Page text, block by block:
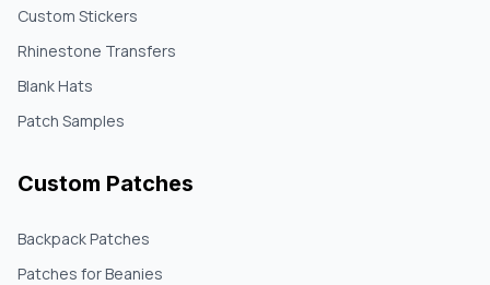
Custom Stickers
Rhinestone Transfers
Blank Hats
Patch Samples
Custom Patches
Backpack Patches
Patches for Beanies